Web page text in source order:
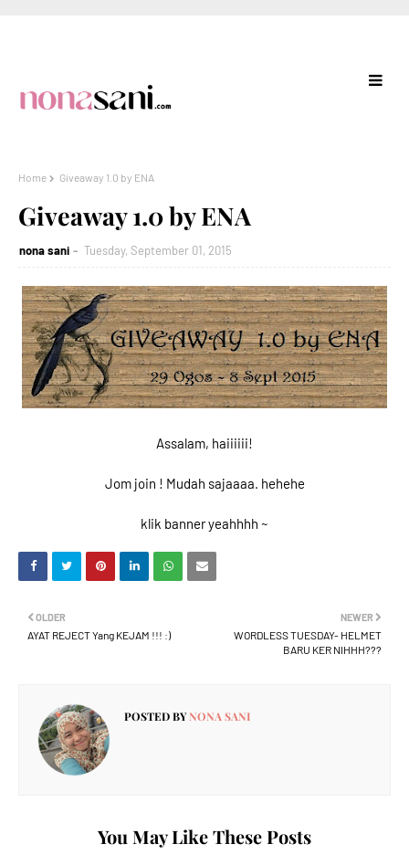
Home Giveaway 1.0 by ENA
Giveaway 1.0 by ENA
nona sani Tuesday, September 01, 2015
Assalam, haiiiiii!
Jom join ! Mudah sajaaaa. hehehe
klik banner yeahhhh ~
NEWER
WORDLESS TUESDAY- HELMET
BARU KER NIHHH???
OLDER
AYAT REJECT Yang KEJAM !!! :)
POSTED BYNONA SANI
You May Like These Posts